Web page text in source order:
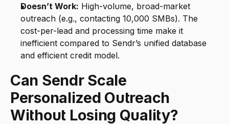
Doesn’t Work: High-volume, broad-market
outreach (e.g., contacting 10,000 SMBs). The
cost-per-lead and processing time make it
inefficient compared to Sendr’s unified database
and efficient credit model.
Can Sendr Scale
Personalized Outreach
Without Losing Quality?